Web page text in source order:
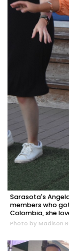
Sarasota's
members who
Colombia, she
Photo by Madison